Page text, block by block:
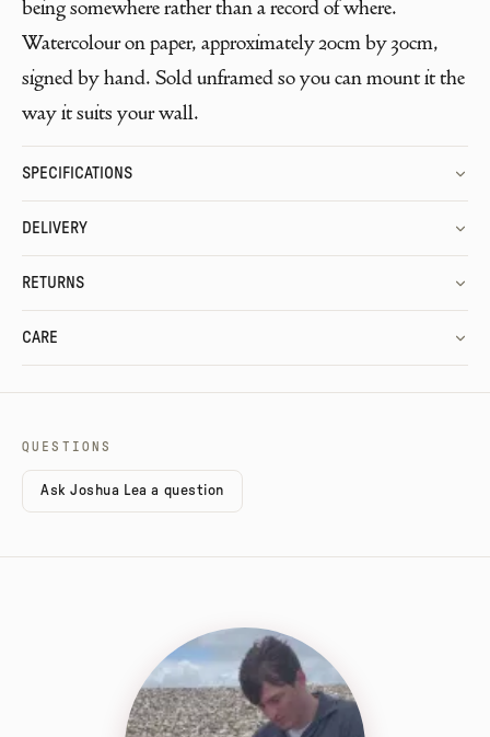
being somewhere rather than a record of where.
Watercolour on paper, approximately 20cm by 30cm,
signed by hand. Sold unframed so you can mount it the
way it suits your wall.
SPECIFICATIONS
DELIVERY
RETURNS
CARE
QUESTIONS
Ask Joshua Lea a question